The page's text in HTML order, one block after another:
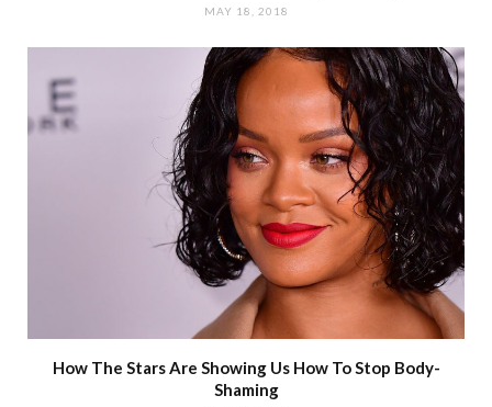
MAY 18, 2018
How The Stars Are Showing Us How To Stop Body-
Shaming